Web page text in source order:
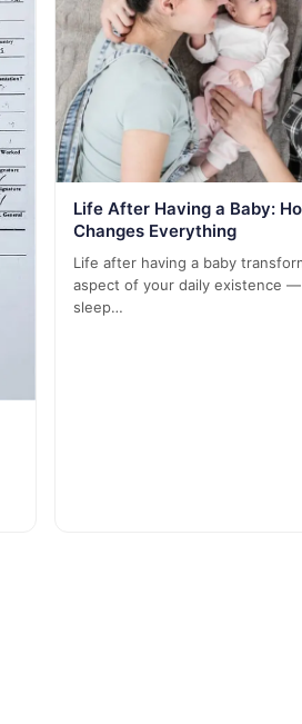
Life After Having a Baby:
Changes Everything
Life after having a baby
aspect of your daily existence
sleep…